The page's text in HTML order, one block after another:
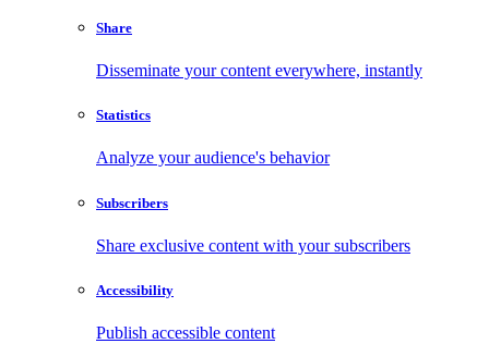
Share
Disseminate your content everywhere, instantly
Statistics
Analyze your audience's behavior
Subscribers
Share exclusive content with your subscribers
Accessibility
Publish accessible content